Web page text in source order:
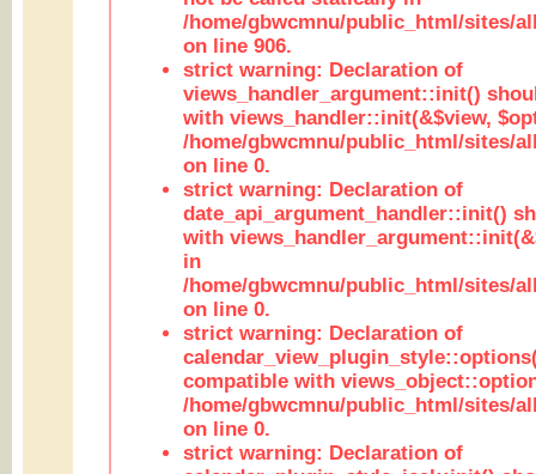
/home/gbwcmnu/public_html/sites/
on line 906.
strict warning: Declaration of
views_handler_argument::init()
with views_handler::init(&$view,
/home/gbwcmnu/public_html/sites/
on line 0.
strict warning: Declaration of
date_api_argument_handler::init()
with
in
/home/gbwcmnu/public_html/sites/
on line 0.
strict warning: Declaration of
compatible with
/home/gbwcmnu/public_html/sites/
on line 0.
strict warning: Declaration of